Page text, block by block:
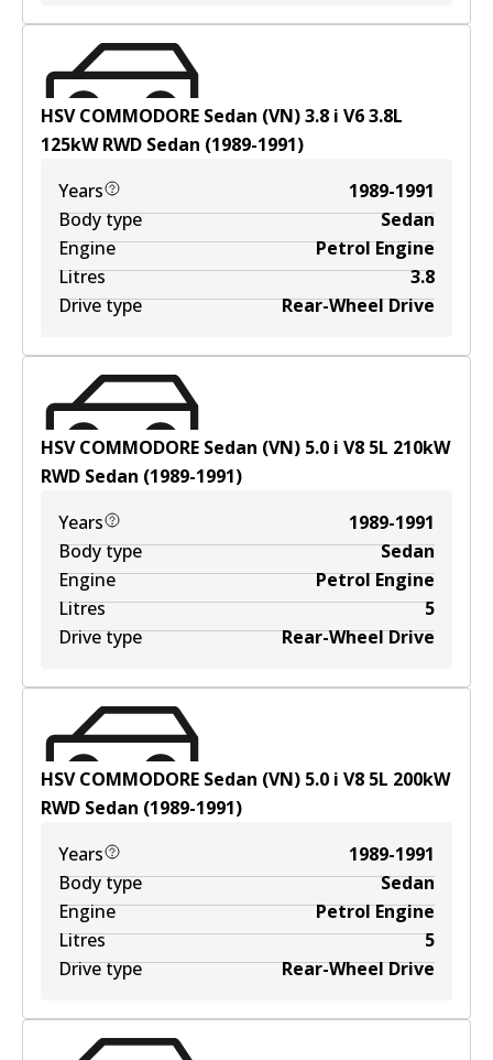
HSV COMMODORE Sedan (VN) 3.8 i V63.8L
125kWRWD Sedan (1989-1991)
Years
1989-1991
Body type
Sedan
Engine
Petrol Engine
Litres
3.8
Drive type
Rear-Wheel Drive
HSV COMMODORE Sedan (VN) 5.0 i V8 5L 210kW
RWD Sedan (1989-1991)
Years
1989-1991
Body type
Sedan
Engine
Petrol Engine
Litres
5
Drive type
Rear-Wheel Drive
HSV COMMODORE Sedan (VN) 5.0 i V8 5L 200kW
RWD Sedan (1989-1991)
Years
1989-1991
Body type
Sedan
Engine
Petrol Engine
Litres
5
Drive type
Rear-Wheel Drive